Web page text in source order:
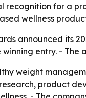
recognition for a
wellness
announced its
entry. - The
weight
product